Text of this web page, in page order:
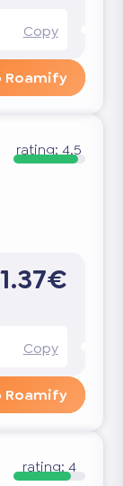
Copy
Roamify
rating: 4.5
Copy
Roamify
rating: 4